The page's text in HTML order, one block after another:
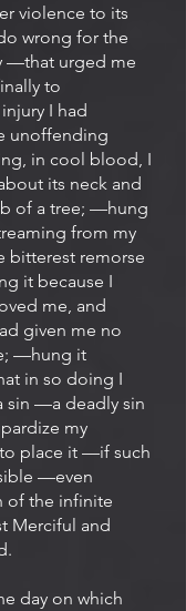
violence to its
wrong for the
—that urged me
to
I had
unoffending
in cool blood, I
its neck and
of a tree; —hung
from my
bitterest remorse
it because I
me, and
given me no
—hung it
in so doing I
sin —a deadly sin
my
place it —if such
—even
of the infinite
Merciful and
day on which